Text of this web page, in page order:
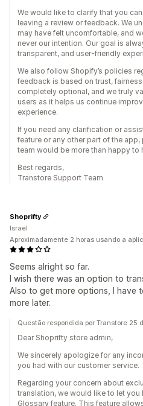
We would like to clarify that you
leaving a review or feedback. We
may have felt uncomfortable, and
never our intention. Our goal is
transparent, and user-friendly
We also follow Shopify’s policies
feedback is based on trust,
completely optional, and we truly
users as it helps us continue
experience.
If you need any clarification or
feature or any other part of the
team would be more than happy to
Best regards,
Transtore Support Team
Seems alright so far.
I wish there was an option to
Also to get more options, I have
more later.
Shoprifty
Israel
Aproximadamente 2 horas usando a
Questão respondida por Transtore 25
Dear Shoprifty store admin,
We sincerely apologize for any
you had with our customer service.
Regarding your concern about
translation, we would like to let
Glossary feature. This feature